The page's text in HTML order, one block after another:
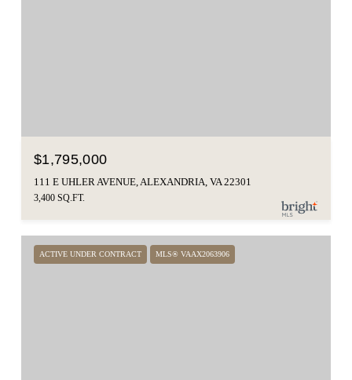
$1,795,000
111 E UHLER AVENUE, ALEXANDRIA, VA 22301
3,400 SQ.FT.
ACTIVE UNDER CONTRACT MLS® VAAX2063906